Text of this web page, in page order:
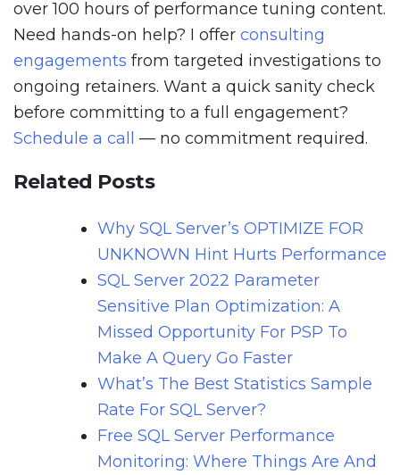
over 100 hours of performance tuning content.
Need hands-on help? I offer consulting
engagements from targeted investigations to
ongoing retainers. Want a quick sanity check
before committing to a full engagement?
Schedule a call
— no commitment required.
Related Posts
Why SQL Server’s OPTIMIZE FOR
UNKNOWN Hint Hurts Performance
SQL Server 2022 Parameter
Sensitive Plan Optimization: A
Missed Opportunity For PSP To
Make A Query Go Faster
What’s The Best Statistics Sample
Rate For SQL Server?
Free SQL Server Performance
Monitoring: Where Things Are And